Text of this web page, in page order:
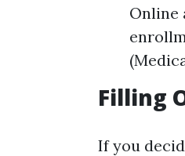
Online
Filling
If you